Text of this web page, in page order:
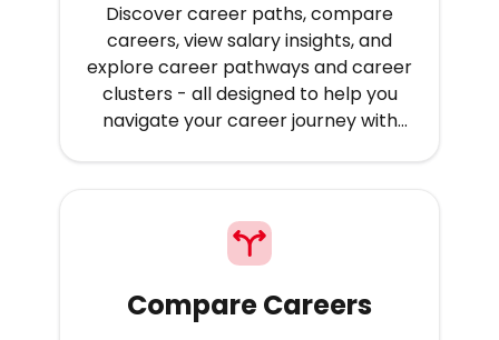
Discover career paths, compare
careers, view salary insights, and
explore career pathways and career
clusters - all designed to help you
navigate your career journey with
Compare Careers